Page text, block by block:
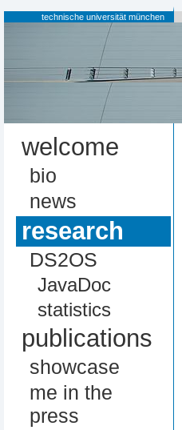
technische universität münchen
welcome
bio
news
research
DS2OS
JavaDoc
statistics
publications
showcase
me in the
press